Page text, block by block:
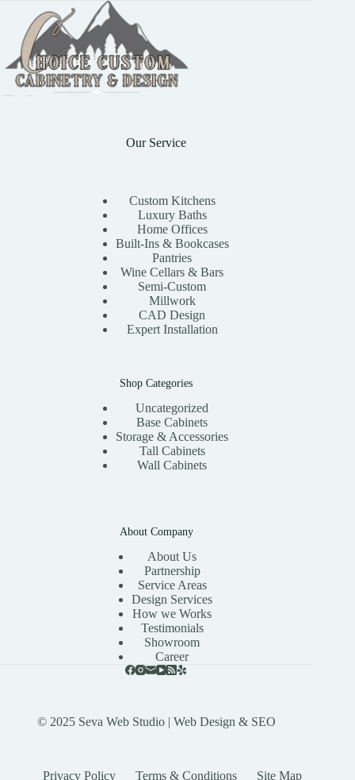
Our Service
Custom Kitchens
Luxury Baths
Home Offices
Built-Ins & Bookcases
Pantries
Wine Cellars & Bars
Semi-Custom
Millwork
CAD Design
Expert Installation
Shop Categories
Uncategorized
Base Cabinets
Storage & Accessories
Tall Cabinets
Wall Cabinets
About Company
About Us
Partnership
Service Areas
Design Services
How we Works
Testimonials
Showroom
Career
© 2025 Seva Web Studio| Web Design & SEO
Privacy Policy Terms & Conditions Site Map